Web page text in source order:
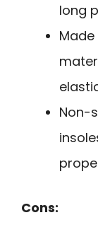
long
Non-
Cons: